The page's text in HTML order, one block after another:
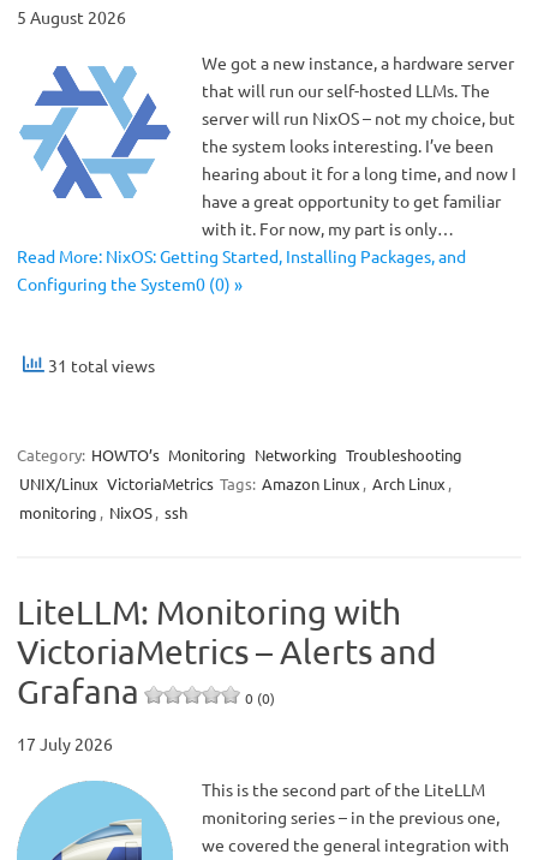
5 August 2026
We got a new instance, a hardware server
that will run our self-hosted LLMs. The
server will run NixOS – not my choice, but
the system looks interesting. I’ve been
hearing about it for a long time, and now I
have a great opportunity to get familiar
with it. For now, my part is only…
Read More: NixOS: Getting Started, Installing Packages, and
Configuring the System0 (0) »
31 total views
Category: HOWTO’s Monitoring Networking Troubleshooting
UNIX/Linux VictoriaMetrics Tags: Amazon Linux , Arch Linux ,
monitoring , NixOS, ssh
LiteLLM: Monitoring with
VictoriaMetrics – Alerts and
Grafana
0 (0)
17 July 2026
This is the second part of the LiteLLM
monitoring series – in the previous one,
we covered the general integration with